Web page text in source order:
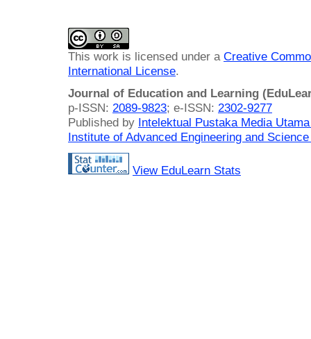
This work is licensed under a Creative
International License.
Journal of Education and Learning
p-ISSN: 2089-9823; e-ISSN: 2302-9277
Published by Intelektual Pustaka Media
Institute of Advanced Engineering and
View EduLearn Stats